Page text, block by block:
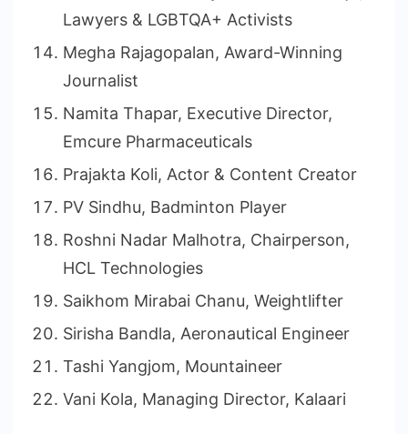
Lawyers & LGBTQA+ Activists
Megha Rajagopalan, Award-Winning
Journalist
Namita Thapar, Executive Director,
Emcure Pharmaceuticals
Prajakta Koli, Actor & Content Creator
PV Sindhu, Badminton Player
Roshni Nadar Malhotra, Chairperson,
HCL Technologies
Saikhom Mirabai Chanu, Weightlifter
Sirisha Bandla, Aeronautical Engineer
Tashi Yangjom, Mountaineer
Vani Kola, Managing Director, Kalaari